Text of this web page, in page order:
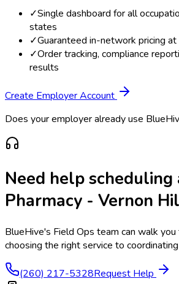
✓Single dashboard for all
states
✓Guaranteed in-network pricing
✓Order tracking, compliance
results
Create Employer Account
Does your employer already use
Need help scheduling
Pharmacy - Vernon
BlueHive's Field Ops team can walk
choosing the right service to
(260) 217-5328Request Help